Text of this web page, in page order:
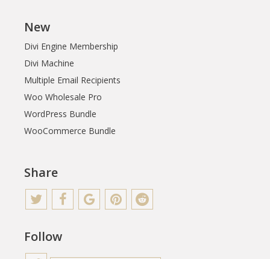
New
Divi Engine Membership
Divi Machine
Multiple Email Recipients
Woo Wholesale Pro
WordPress Bundle
WooCommerce Bundle
Share
Follow